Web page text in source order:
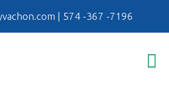
| 574 -367 -7196